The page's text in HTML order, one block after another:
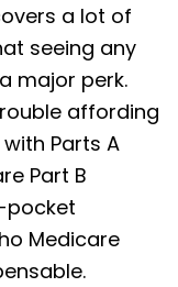
a lot of
seeing any
major perk.
affording
Parts A
Part B
pocket
Medicare